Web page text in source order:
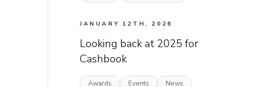
JANUARY 12TH, 2026
Looking back at 2025 for
Cashbook
Awards Events
News